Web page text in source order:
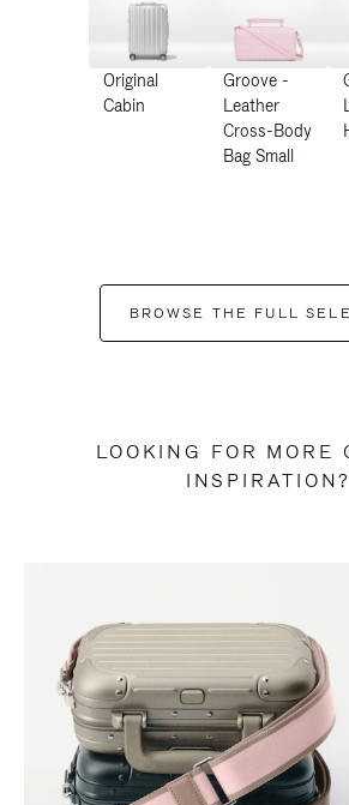
Original
Cabin
Groove -
Leather
Cross-Body
Bag Small
BROWSE THE FULL
LOOKING FOR MORE
INSPIRATION?